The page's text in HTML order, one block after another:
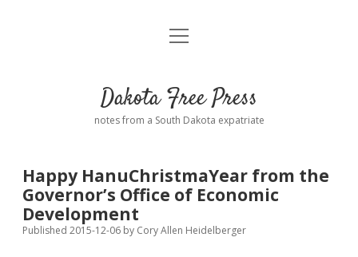
Home
Donate
Policies open
dropdown
Advertising
Podcasts
open
Dakota Free Press
notes from a South Dakota expatriate
Happy HanuChristmaYear from the
Governor’s Office of Economic
Development
Published 2015-12-06 by Cory Allen Heidelberger